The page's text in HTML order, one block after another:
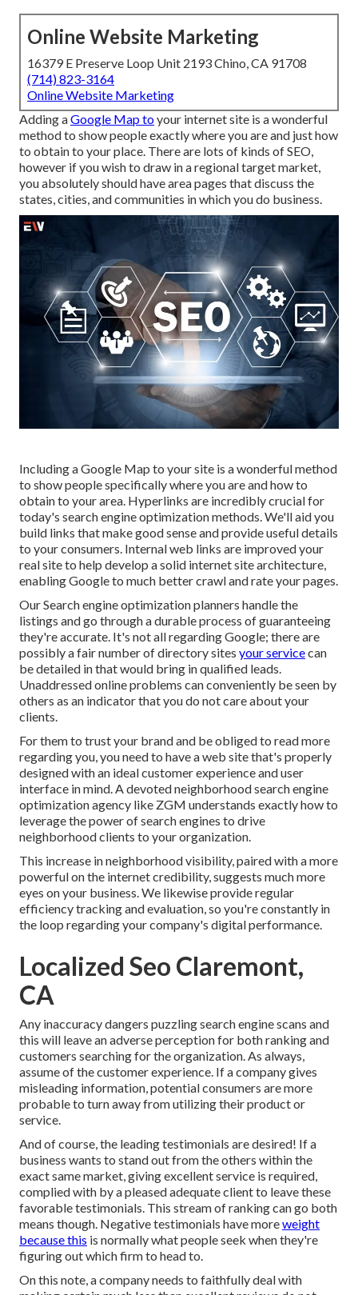
Online Website Marketing
16379 E Preserve Loop Unit 2193 Chino, CA 91708
(714) 823-3164
Online Website Marketing
Adding aGoogle Map toyour internet site is a wonderful
method to show people exactly where you are and just how
to obtain to your place. There are lots of kinds of SEO,
however if you wish to draw in a regional target market,
you absolutely should have area pages that discuss the
states, cities, and communities in which you do business.
Including a Google Map to your site is a wonderful method
to show people specifically where you are and how to
obtain to your area. Hyperlinks are incredibly crucial for
today's search engine optimization methods. We'll aid you
build links that make good sense and provide useful details
to your consumers. Internal web links are improved your
real site to help develop a solid internet site architecture,
enabling Google to much better crawl and rate your pages.
Our Search engine optimization planners handle the
listings and go through a durable process of guaranteeing
they're accurate. It's not all regarding Google; there are
possibly a fair number of directory sites your servicecan
be detailed in that would bring in qualified leads.
Unaddressed online problems can conveniently be seen by
others as an indicator that you do not care about your
clients.
For them to trust your brand and be obliged to read more
regarding you, you need to have aweb site that's properly
designedwith an ideal customer experience and user
interface in mind. A devoted neighborhood search engine
optimization agency like ZGM understands exactly how to
leverage the power of search engines to drive
neighborhood clients to your organization.
This increase in neighborhood visibility, paired with a more
powerful on the internet credibility, suggests much more
eyes on your business. We likewise provide regular
efficiency tracking and evaluation, so you're constantly in
the loop regarding your company's digital performance.
Localized Seo Claremont,
CA
Any inaccuracy dangers puzzling search engine scans and
this will leave an adverse perception for both ranking and
customers searching for the organization. As always,
assume of the customer experience. If a company gives
misleading information, potential consumers are more
probable to turn away from utilizing their product or
service.
And of course, the leading testimonials are desired! If a
business wants to stand out from the others within the
exact same market, giving excellent service is required,
complied with by a pleased adequate client to leave these
favorable testimonials. This stream of ranking can go both
means though. Negative testimonials have moreweight
because this is normally what people seek when they're
figuring out which firm to head to.
On this note, a company needs to faithfully deal with